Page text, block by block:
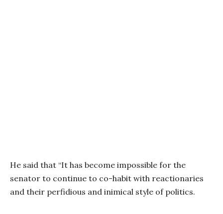
He said that “It has become impossible for the
senator to continue to co-habit with reactionaries
and their perfidious and inimical style of politics.